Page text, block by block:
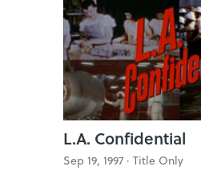
L.A. Confidential
Sep 19, 1997 · Title Only